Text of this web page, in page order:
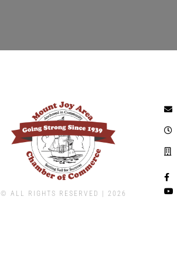
© ALL RIGHTS RESERVED | ​2026